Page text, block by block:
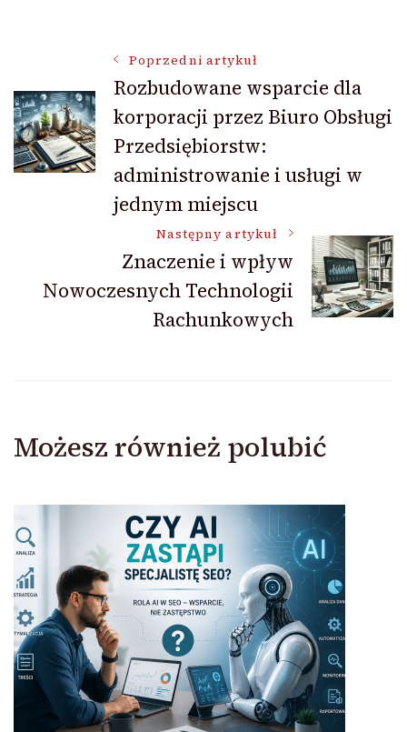
Nawigacja
wpisu
Poprzedni artykuł
Rozbudowane wsparcie dla
korporacji przez Biuro Obsługi
Przedsiębiorstw:
administrowanie i usługi w
jednym miejscu
Następny artykuł
Znaczenie i wpływ
Nowoczesnych Technologii
Rachunkowych
Możesz również polubić